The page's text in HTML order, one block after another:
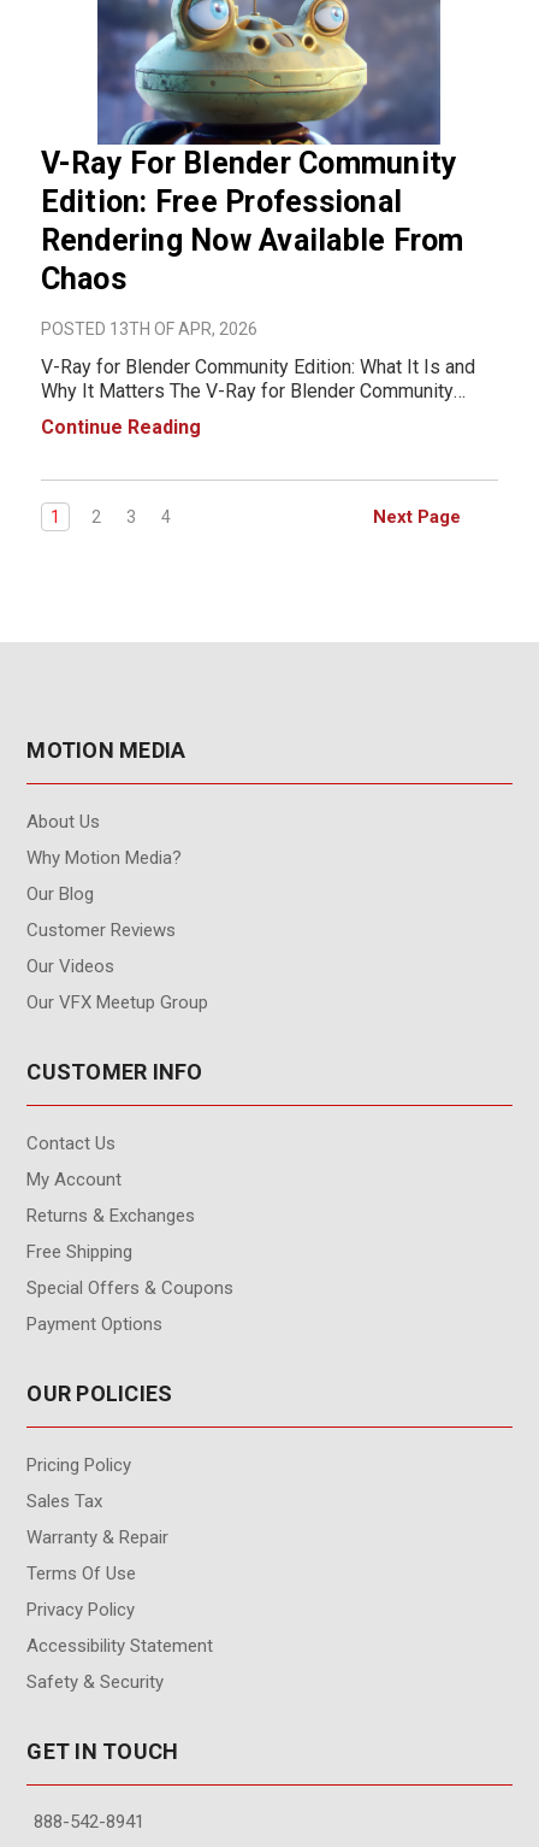
V-Ray For Blender Community
Edition: Free Professional
Rendering Now Available From
Chaos
POSTED 13TH OF APR, 2026
V-Ray for Blender Community Edition: What It Is and
Why It Matters The V-Ray for Blender Community
Edition is a free version of the industry-standard
rendering engine developed by Chaos, now available
Continue Reading
1 2 3 4 Next Page
MOTION MEDIA
About Us
Why Motion Media?
Our Blog
Customer Reviews
Our Videos
Our VFX Meetup Group
CUSTOMER INFO
Contact Us
My Account
Returns & Exchanges
Free Shipping
Special Offers & Coupons
Payment Options
OUR POLICIES
Pricing Policy
Sales Tax
Warranty & Repair
Terms Of Use
Privacy Policy
Accessibility Statement
Safety & Security
GET IN TOUCH
888-542-8941